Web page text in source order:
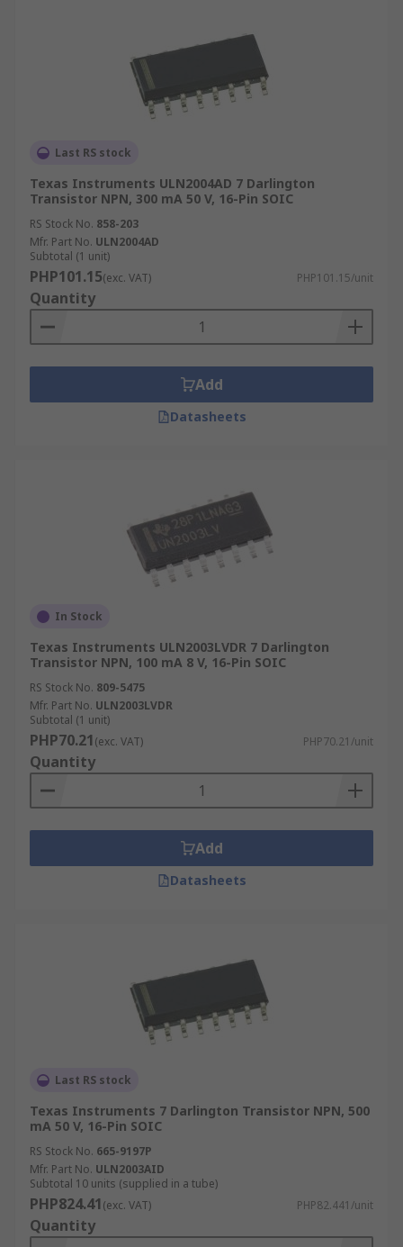
Last RS stock
Texas Instruments ULN2004AD 7 Darlington
Transistor NPN, 300 mA 50 V, 16-Pin SOIC
RS Stock No. 858-203
Mfr. Part No. ULN2004AD
Subtotal (1 unit)
PHP101.15(exc. VAT) PHP101.15/unit
Quantity
Add
Datasheets
In Stock
Texas Instruments ULN2003LVDR 7 Darlington
Transistor NPN, 100 mA 8 V, 16-Pin SOIC
RS Stock No. 809-5475
Mfr. Part No. ULN2003LVDR
Subtotal (1 unit)
PHP70.21(exc. VAT) PHP70.21/unit
Quantity
Add
Datasheets
Last RS stock
Texas Instruments 7 Darlington Transistor NPN, 500
mA 50 V, 16-Pin SOIC
RS Stock No. 665-9197P
Mfr. Part No. ULN2003AID
Subtotal 10 units (supplied in a tube)
PHP824.41(exc. VAT) PHP82.441/unit
Quantity